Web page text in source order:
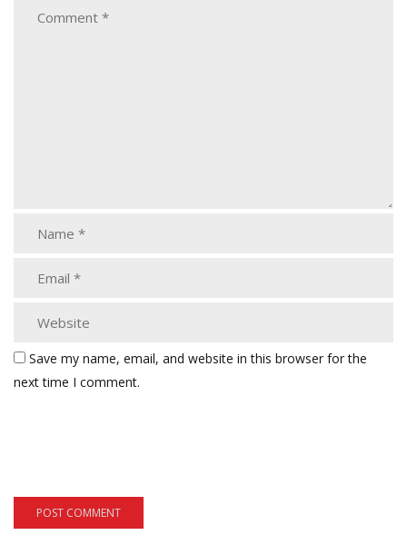
Save my name, email, and website in this browser for the
next time I comment.